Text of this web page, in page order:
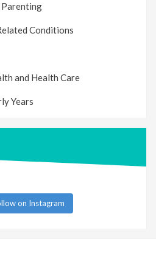
Conditions
and Health Care
Years
on Instagram